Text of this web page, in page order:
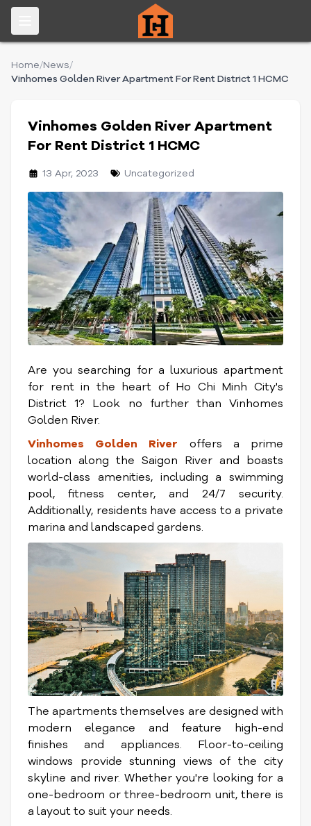
Home/News/
Vinhomes Golden River Apartment For Rent District 1 HCMC
Vinhomes Golden River Apartment
For Rent District 1 HCMC
13 Apr, 2023 Uncategorized
Are you searching for a luxurious apartment
for rent in the heart of Ho Chi Minh City's
District 1? Look no further than Vinhomes
Golden River.
Vinhomes Golden River offers a prime
location along the Saigon River and boasts
world-class amenities, including a swimming
pool, fitness center, and 24/7 security.
Additionally, residents have access to a private
marina and landscaped gardens.
The apartments themselves are designed with
modern elegance and feature high-end
finishes and appliances. Floor-to-ceiling
windows provide stunning views of the city
skyline and river. Whether you're looking for a
one-bedroom or three-bedroom unit, there is
a layout to suit your needs.